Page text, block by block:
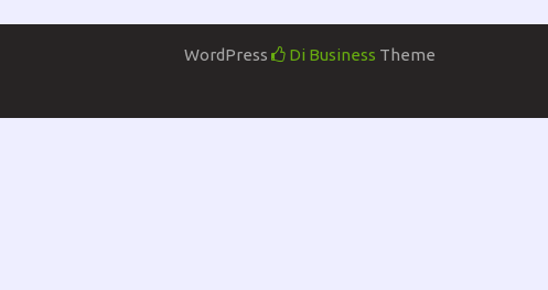
WordPress Di Business Theme